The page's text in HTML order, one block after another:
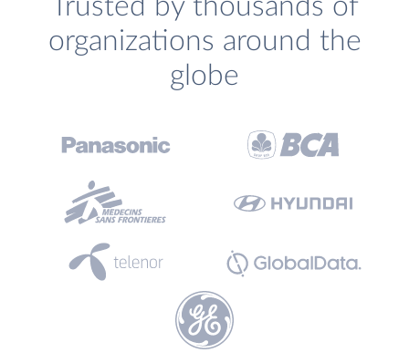
Trusted by thousands of
organizations around the
globe